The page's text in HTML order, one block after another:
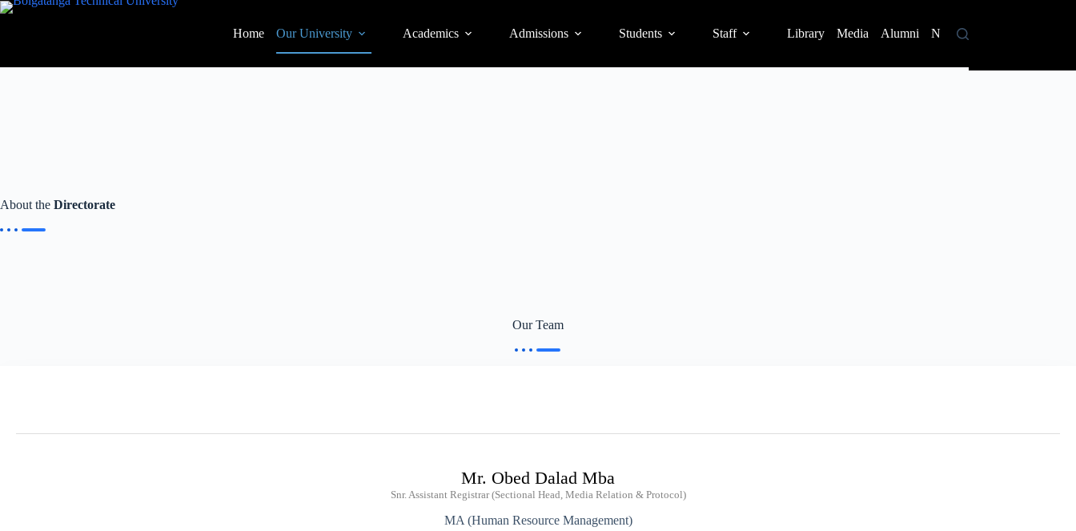
Home Our University Academics Admissions Students Staff Library Media Alumni News
About the Directorate
Our Team
Mr. Obed Dalad Mba
Snr. Assistant Registrar (Sectional Head, Media Relation & Protocol)
MA (Human Resource Management)